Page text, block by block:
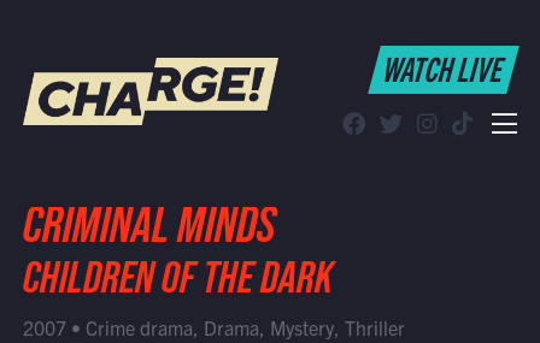
WATCH LIVE
Find CHARGE! in Your Area
WATCH LIVE
CRIMINAL MINDS
CHILDREN OF THE DARK
2007 • Crime drama, Drama, Mystery, Thriller